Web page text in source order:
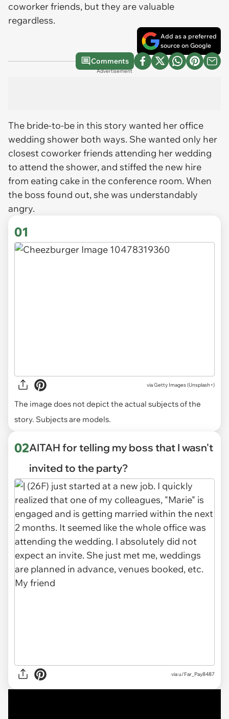
coworker friends, but they are valuable
regardless.
Add as a preferred
source on Google
Comments
Advertisement
The bride-to-be in this story wanted her office
wedding shower both ways. She wanted only her
closest coworker friends attending her wedding
to attend the shower, and stiffed the new hire
from eating cake in the conference room. When
the boss found out, she was understandably
angry.
01
viaGetty Images (Unsplash+)
The image does not depict the actual subjects of the
story. Subjects are models.
02AITAH for telling my boss that I wasn't
invited to the party?
viau/Far_Pay8487